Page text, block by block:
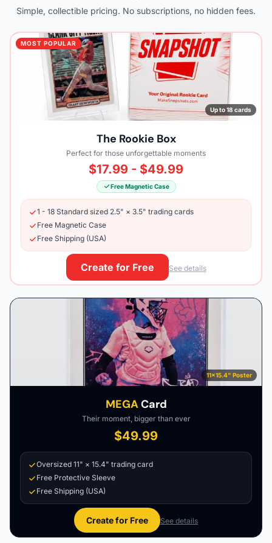
Simple, collectible pricing. No subscriptions, no hidden fees.
MOST POPULAR
Up to 18 cards
The Rookie Box
Perfect for those unforgettable moments
$17.99 - $49.99
Free Magnetic Case
1 - 18 Standard sized 2.5" × 3.5" trading cards
Free Magnetic Case
Free Shipping (USA)
Create for Free See details
11×15.4" Poster
MEGACard
Their moment, bigger than ever
$49.99
Oversized 11" × 15.4" trading card
Free Protective Sleeve
Free Shipping (USA)
Create for Free See details